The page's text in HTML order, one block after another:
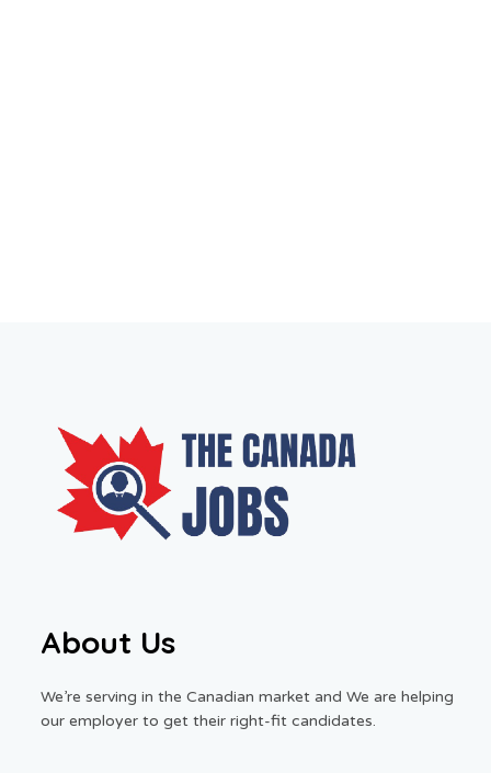
About Us
We’re serving in the Canadian market and We are helping
our employer to get their right-fit candidates.